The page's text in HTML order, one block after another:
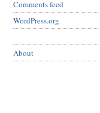
Comments feed
WordPress.org
About